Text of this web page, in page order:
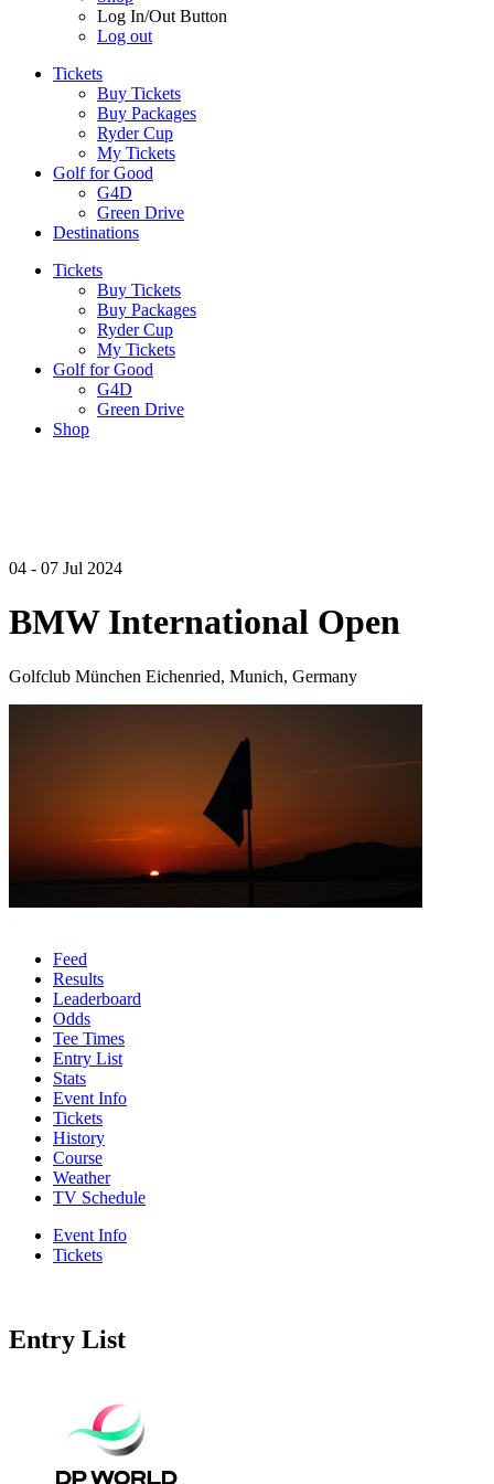
Log In/Out Button
Log out
Tickets
Buy Tickets
Buy Packages
Ryder Cup
My Tickets
Golf for Good
G4D
Green Drive
Destinations
Tickets
Buy Tickets
Buy Packages
Ryder Cup
My Tickets
Golf for Good
G4D
Green Drive
Shop
04 - 07 Jul 2024
BMW International Open
Golfclub München Eichenried, Munich, Germany
Feed
Results
Leaderboard
Odds
Tee Times
Entry List
Stats
Event Info
Tickets
History
Course
Weather
TV Schedule
Event Info
Tickets
Entry List